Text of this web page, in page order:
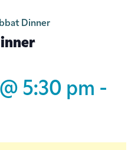
Dinner
5:30 pm -